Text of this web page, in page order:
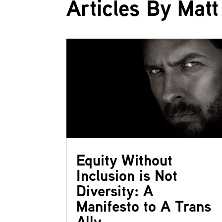
Articles By
Equity Without
Inclusion is Not
Diversity: A
Manifesto to A Trans